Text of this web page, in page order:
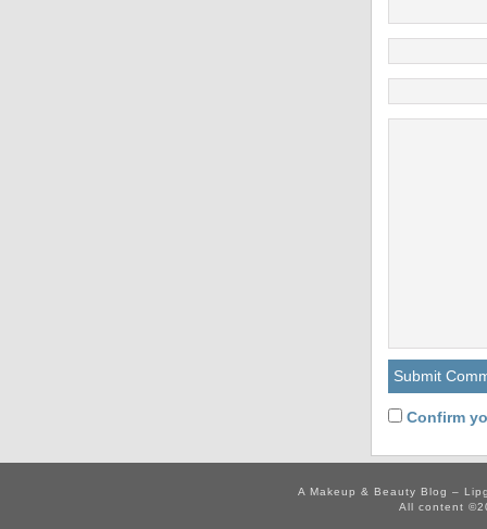
Confirm
A Makeup & Beauty Blog –
All content